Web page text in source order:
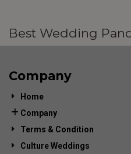
Best Wedding
Company
Home
Company
Terms & Condition
Culture Weddings